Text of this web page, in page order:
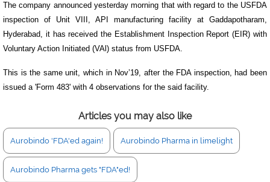
The company announced yesterday morning that with regard to the USFDA
inspection of Unit VIII, API manufacturing facility at Gaddapotharam,
Hyderabad, it has received the Establishment Inspection Report (EIR) with
Voluntary Action Initiated (VAl) status from USFDA.
This is the same unit, which in Nov’19, after the FDA inspection, had been
issued a 'Form 483' with 4 observations for the said facility.
Articles you may also like
Aurobindo 'FDA'ed again! Aurobindo Pharma in limelight
Aurobindo Pharma gets "FDA"ed!